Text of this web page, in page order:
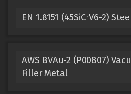
EN 1.8151 (45SiCrV6-2)
AWS BVAu-2 (P00807)
Filler Metal